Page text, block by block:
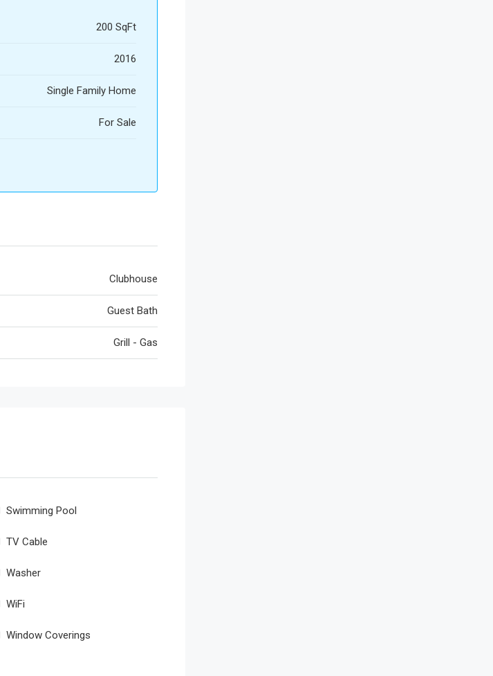
200 SqFt
2016
Single Family Home
For Sale
Clubhouse
Guest Bath
Grill - Gas
Swimming Pool
TV Cable
Washer
WiFi
Window Coverings